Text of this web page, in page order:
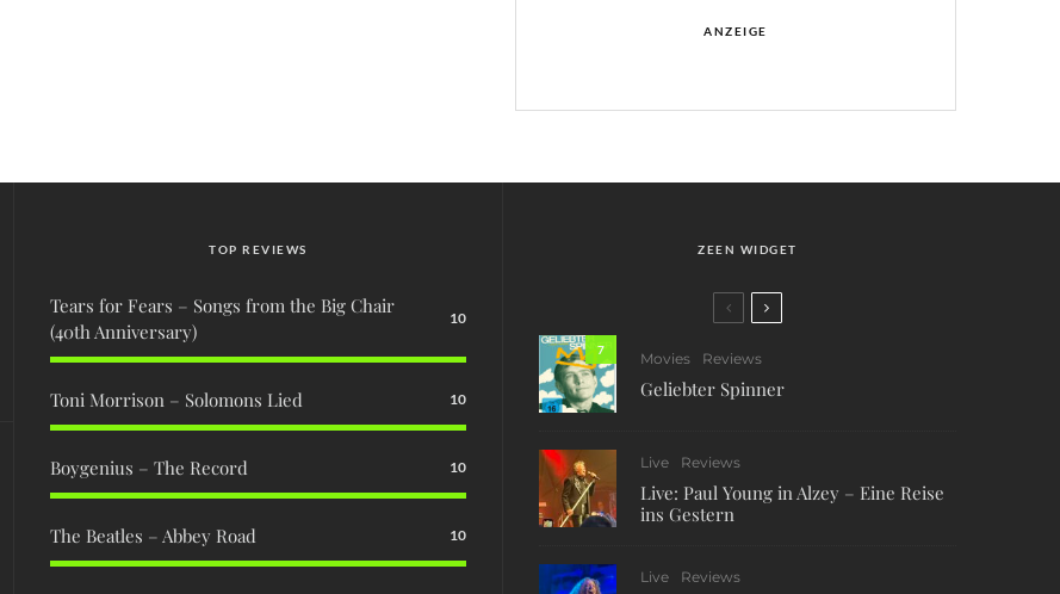
ANZEIGE
TOP REVIEWS
Tears for Fears – Songs from the Big Chair
(40th Anniversary)
10
Toni Morrison – Solomons Lied 10
Boygenius – The Record 10
The Beatles – Abbey Road 10
ZEEN WIDGET
7
Movies Reviews
Geliebter Spinner
Live Reviews
Live: Paul Young in Alzey – Eine Reise
ins Gestern
Live Reviews